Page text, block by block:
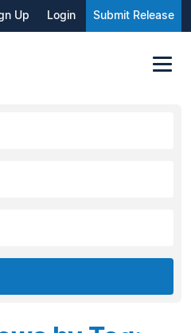
Up Login Submit Release